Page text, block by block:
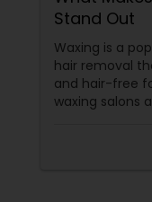
Stand Out
Waxing is a
hair removal
and hair-free
waxing salons
the best